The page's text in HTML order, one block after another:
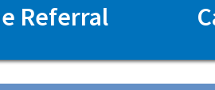
Referral